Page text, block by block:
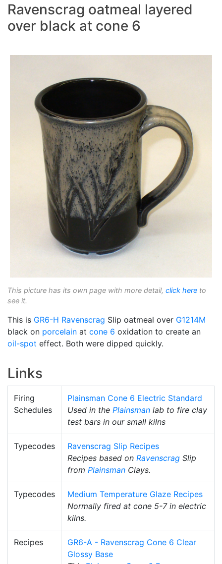
Ravenscrag oatmeal layered
over black at cone 6
This picture has its own page with more detail, click here to
see it.
This is GR6-H Ravenscrag Slip oatmeal over G1214M
black on porcelain at cone 6 oxidation to create an
oil-spot effect. Both were dipped quickly.
Links
Firing
Schedules
Plainsman Cone 6 Electric Standard
Used in the Plainsman lab to fire clay
test bars in our small kilns
Typecodes
Ravenscrag Slip Recipes
Recipes based on Ravenscrag Slip
from Plainsman Clays.
Typecodes
Medium Temperature Glaze Recipes
Normally fired at cone 5-7 in electric
kilns.
Recipes
GR6-A - Ravenscrag Cone 6 Clear
Glossy Base